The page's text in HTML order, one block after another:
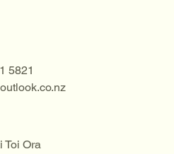
5821
Toi Ora